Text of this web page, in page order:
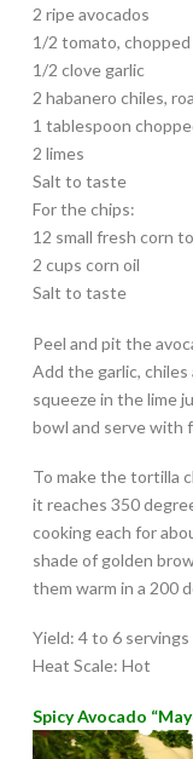
2 ripe avocados
1/2 tomato, chopped
1/2 clove garlic
2 habanero chiles,
1 tablespoon
2 limes
Salt to taste
For the chips:
12 small fresh corn
2 cups corn oil
Salt to taste
Peel and pit the
Add the garlic,
squeeze in the lime
bowl and serve with
To make the tortilla
it reaches 350
cooking each for
shade of golden
them warm in a 200
Yield: 4 to 6 servings
Heat Scale: Hot
Spicy Avocado